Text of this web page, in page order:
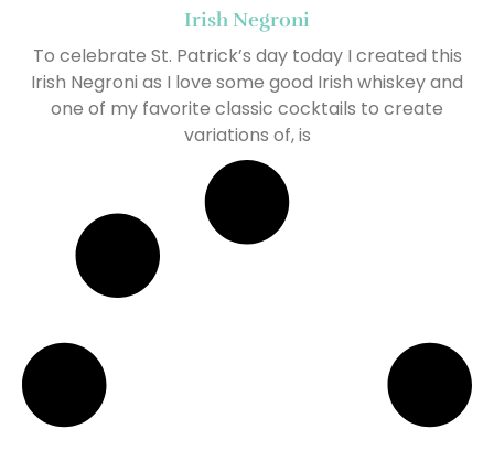
Irish Negroni
To celebrate St. Patrick’s day today I created this
Irish Negroni as I love some good Irish whiskey and
one of my favorite classic cocktails to create
variations of, is